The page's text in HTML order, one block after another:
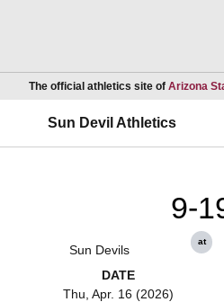
The official athletics site of Arizona
Sun Devil Athletics
Sun Devils
9-
at
DATE
Thu, Apr. 16 (2026)